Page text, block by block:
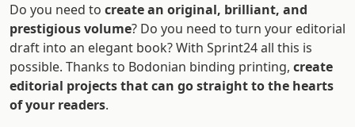
Do you need to create an original, brilliant, and
prestigious volume? Do you need to turn your editorial
draft into an elegant book? With Sprint24 all this is
possible. Thanks to Bodonian binding printing, create
editorial projects that can go straight to the hearts
of your readers.